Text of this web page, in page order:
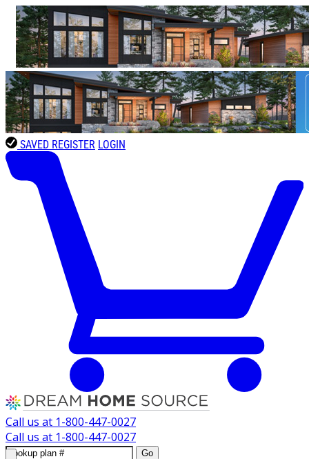
SAVED REGISTER LOGIN
Call us at 1-800-447-0027
Call us at 1-800-447-0027
Go